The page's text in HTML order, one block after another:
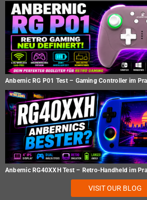
Anbernic RG P01 Test – Gaming Controller im
Anbernic RG40XXH Test – Retro-Handheld im
VISIT OUR BLOG